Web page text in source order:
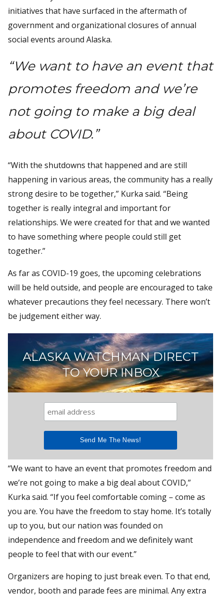
initiatives that have surfaced in the aftermath of
government and organizational closures of annual
social events around Alaska.
“We want to have an event that
promotes freedom and we’re
not going to make a big deal
about COVID.”
“With the shutdowns that happened and are still
happening in various areas, the community has a really
strong desire to be together,” Kurka said. “Being
together is really integral and important for
relationships. We were created for that and we wanted
to have something where people could still get
together.”
As far as COVID-19 goes, the upcoming celebrations
will be held outside, and people are encouraged to take
whatever precautions they feel necessary. There won’t
be judgement either way.
ALASKA WATCHMAN DIRECT
TO YOUR INBOX
“We want to have an event that promotes freedom and
we’re not going to make a big deal about COVID,”
Kurka said. “If you feel comfortable coming – come as
you are. You have the freedom to stay home. It’s totally
up to you, but our nation was founded on
independence and freedom and we definitely want
people to feel that with our event.”
Organizers are hoping to just break even. To that end,
vendor, booth and parade fees are minimal. Any extra